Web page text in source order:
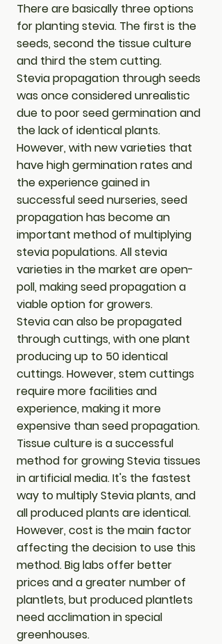
There are basically three options
for planting stevia. The first is the
seeds, second the tissue culture
and third the stem cutting.
​Stevia propagation through seeds
was once considered unrealistic
due to poor seed germination and
the lack of identical plants.
However, with new varieties that
have high germination rates and
the experience gained in
successful seed nurseries, seed
propagation has become an
important method of multiplying
stevia populations. All stevia
varieties in the market are open-
poll, making seed propagation a
viable option for growers.
​Stevia can also be propagated
through cuttings, with one plant
producing up to 50 identical
cuttings. However, stem cuttings
require more facilities and
experience, making it more
expensive than seed propagation.
​Tissue culture is a successful
method for growing Stevia tissues
in artificial media. It's the fastest
way to multiply Stevia plants, and
all produced plants are identical.
However, cost is the main factor
affecting the decision to use this
method. Big labs offer better
prices and a greater number of
plantlets, but produced plantlets
need acclimation in special
greenhouses.